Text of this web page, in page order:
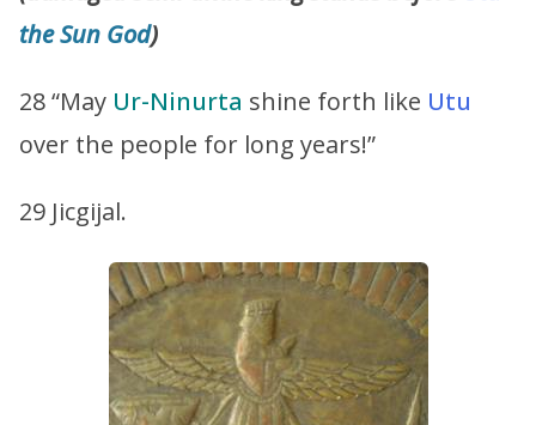
the Sun God)
28 “May Ur-Ninurta shine forth like Utu
over the people for long years!”
29 Jicgijal.